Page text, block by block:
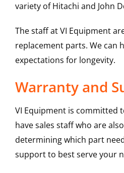
variety of Hitachi and John
The staff at VI Equipment
replacement parts. We can
expectations for longevity.
Warranty and
VI Equipment is committed
have sales staff who are
determining which part
support to best serve your